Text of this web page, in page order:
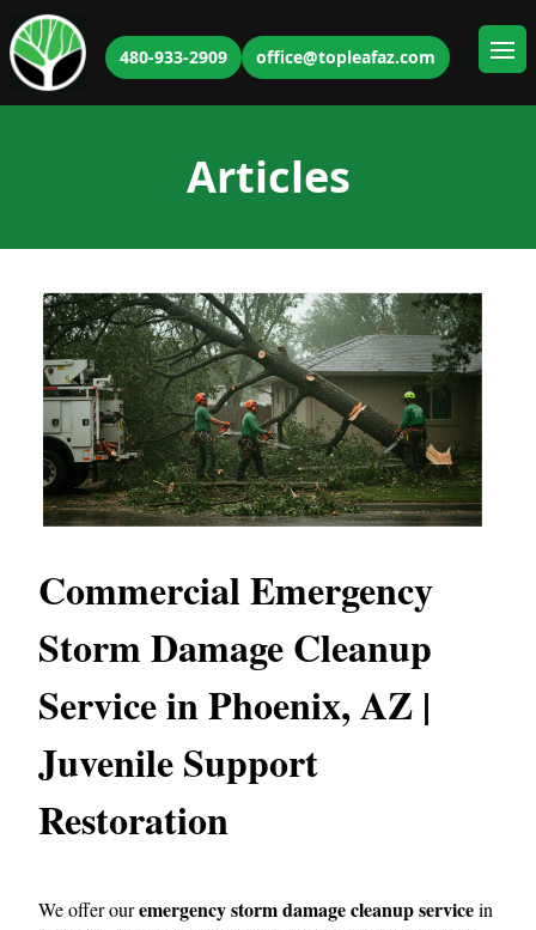
480-933-2909 office@topleafaz.com
Articles
Commercial Emergency
Storm Damage Cleanup
Service in Phoenix, AZ |
Juvenile Support
Restoration
We offer ouremergency storm damage cleanup servicein